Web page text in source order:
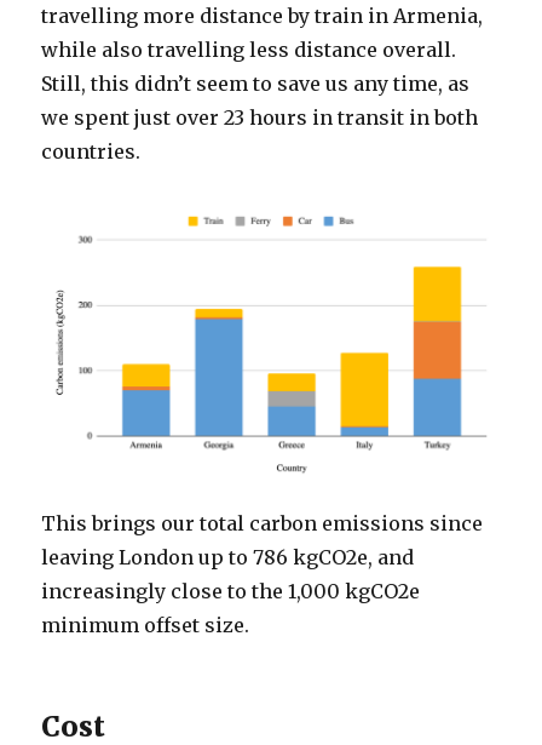
travelling more distance by train in Armenia,
while also travelling less distance overall.
Still, this didn’t seem to save us any time, as
we spent just over 23 hours in transit in both
countries.
This brings our total carbon emissions since
leaving London up to 786 kgCO2e, and
increasingly close to the 1,000 kgCO2e
minimum offset size.
Cost